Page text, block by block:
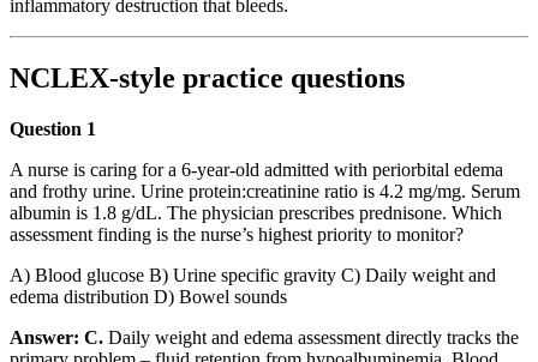
inflammatory destruction that bleeds.
NCLEX-style practice questions
Question 1
A nurse is caring for a 6-year-old admitted with periorbital edema
and frothy urine. Urine protein:creatinine ratio is 4.2 mg/mg. Serum
albumin is 1.8 g/dL. The physician prescribes prednisone. Which
assessment finding is the nurse’s highest priority to monitor?
A) Blood glucose B) Urine specific gravity C) Daily weight and
edema distribution D) Bowel sounds
Answer: C. Daily weight and edema assessment directly tracks the